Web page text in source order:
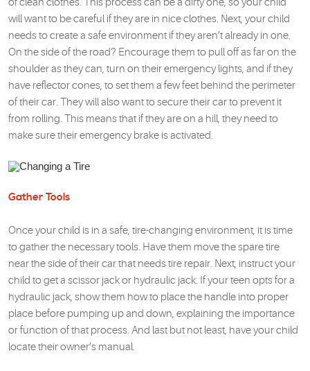
of clean clothes. This process can be a dirty one, so your child
will want to be careful if they are in nice clothes. Next, your child
needs to create a safe environment if they aren’t already in one.
On the side of the road? Encourage them to pull off as far on the
shoulder as they can, turn on their emergency lights, and if they
have reflector cones, to set them a few feet behind the perimeter
of their car. They will also want to secure their car to prevent it
from rolling. This means that if they are on a hill, they need to
make sure their emergency brake is activated.
Gather Tools
Once your child is in a safe, tire-changing environment, it is time
to gather the necessary tools. Have them move the spare tire
near the side of their car that needs tire repair. Next, instruct your
child to get a scissor jack or hydraulic jack. If your teen opts for a
hydraulic jack, show them how to place the handle into proper
place before pumping up and down, explaining the importance
or function of that process. And last but not least, have your child
locate their owner’s manual.